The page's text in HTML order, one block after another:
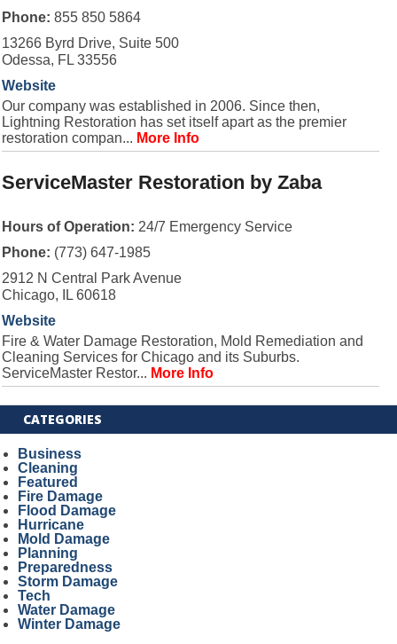
Phone: 855 850 5864
13266 Byrd Drive, Suite 500
Odessa, FL 33556
Website
Our company was established in 2006. Since then,
Lightning Restoration has set itself apart as the premier
restoration compan... More Info
ServiceMaster Restoration by Zaba
Hours of Operation: 24/7 Emergency Service
Phone: (773) 647-1985
2912 N Central Park Avenue
Chicago, IL 60618
Website
Fire & Water Damage Restoration, Mold Remediation and
Cleaning Services for Chicago and its Suburbs.
ServiceMaster Restor... More Info
CATEGORIES
Business
Cleaning
Featured
Fire Damage
Flood Damage
Hurricane
Mold Damage
Planning
Preparedness
Storm Damage
Tech
Water Damage
Winter Damage